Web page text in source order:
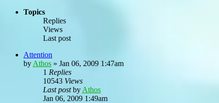
Topics
Replies
Views
Last post
Attention
by Athos » Jan 06, 2009 1:47am
1 Replies
10543 Views
Last postby Athos
Jan 06, 2009 1:49am